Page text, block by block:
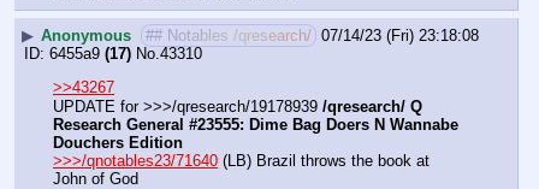
▶ Anonymous ## Notables /qresearch/ 07/14/23 (Fri) 23:18:08
6455a9 (17) No.43310
>>43267
UPDATE for >>>/qresearch/19178939 /qresearch/ Q
Research General #23555: Dime Bag Doers N Wannabe
Douchers Edition
>>>/qnotables23/71640 (LB) Brazil throws the book at
John of God